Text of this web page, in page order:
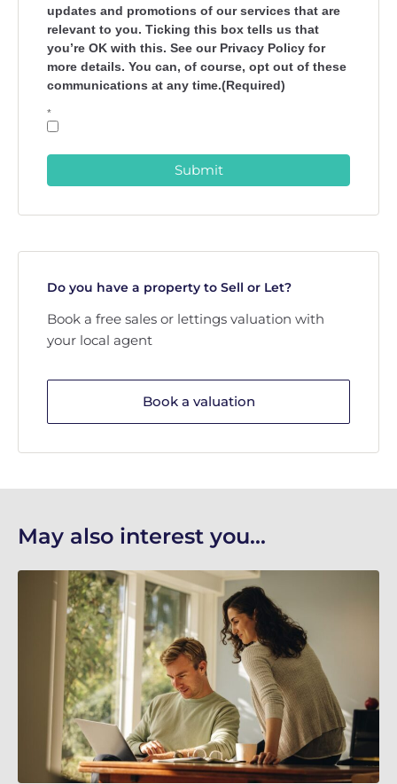
updates and promotions of our services that are
relevant to you. Ticking this box tells us that
you’re OK with this. See our Privacy Policy for
more details. You can, of course, opt out of these
communications at any time.(Required)
*
Submit
Do you have a property to Sell or Let?
Book a free sales or lettings valuation with
your local agent
Book a valuation
May also interest you...